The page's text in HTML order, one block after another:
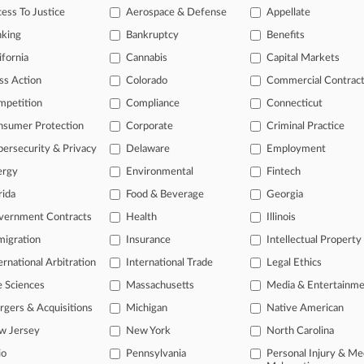
Attys In Packaging Co. Pretium's Prepack Ch. 11
of the curve
profession, information is the key to success. You have to
areas, and industries. Law360 provides the intelligence you
of over 450,000 articles
of over 2.1 million cases
real-time news and case alerts on organizations, industries, and
legal events involving law firms, companies, industries, and
TRY LAW360 FREEFOR
To Justice
Aerospace & Defense Appellate
Bankruptcy Benefits
Cannabis Capital Markets
Action Colorado Commercial
Compliance Connecticut
Protection Corporate Criminal Practice
& Privacy Delaware Employment
Environmental Fintech
Food & Beverage Georgia
Contracts Health Illinois
Insurance Intellectual Property
Arbitration International Trade Legal Ethics
Sciences Massachusetts Media &
& Acquisitions Michigan Native American
Jersey New York North Carolina
Pennsylvania
Personal Injury &